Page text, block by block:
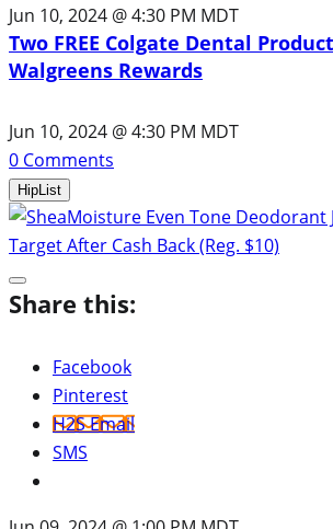
Jun 10, 2024 @ 4:30 PM MDT
Two FREE Colgate Dental
Walgreens Rewards
Jun 10, 2024 @ 4:30 PM MDT
0 Comments
HipList
Share this:
Facebook
Pinterest
H2S Email
SMS